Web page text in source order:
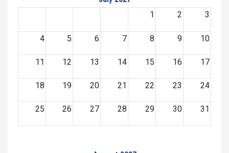
1
2 3
4 5 6 7 8 9 10
11 12 13 14 15 16 17
18 19 20 21 22 23 24
25 26 27 28 29 30 31